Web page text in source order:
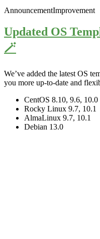
AnnouncementImprovement
Updated OS
🪄
We’ve added the latest OS
you more up-to-date and
CentOS 8.10, 9.6, 10.0
Rocky Linux 9.7, 10.1
AlmaLinux 9.7, 10.1
Debian 13.0